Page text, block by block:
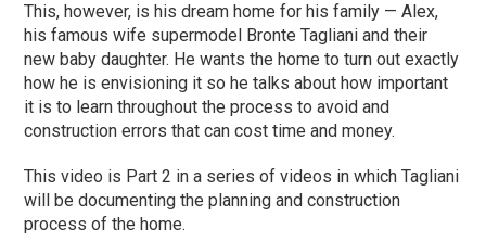
This, however, is his dream home for his family — Alex,
his famous wife supermodel Bronte Tagliani and their
new baby daughter. He wants the home to turn out exactly
how he is envisioning it so he talks about how important
it is to learn throughout the process to avoid and
construction errors that can cost time and money.
This video is Part 2 in a series of videos in which Tagliani
will be documenting the planning and construction
process of the home.